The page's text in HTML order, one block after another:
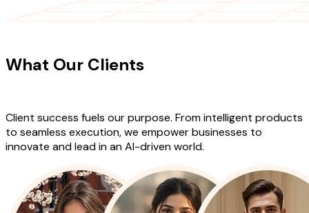
What Our Clients
Client success fuels our purpose. From intelligent products
to seamless execution, we empower businesses to
innovate and lead in an AI-driven world.